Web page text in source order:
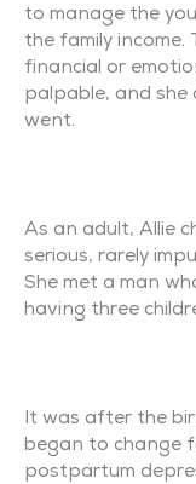
to manage the
the family income.
financial or
palpable, and she
went.
As an adult, Allie
serious, rarely
She met a man
having three
It was after the
began to change
postpartum